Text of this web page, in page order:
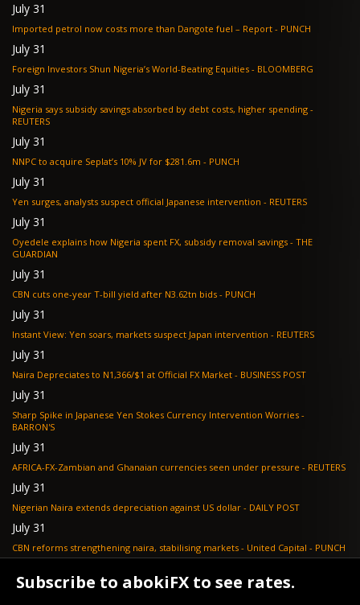
July 31
Imported petrol now costs more than Dangote fuel – Report - PUNCH
July 31
Foreign Investors Shun Nigeria’s World-Beating Equities - BLOOMBERG
July 31
Nigeria says subsidy savings absorbed by debt costs, higher spending -
REUTERS
July 31
NNPC to acquire Seplat’s 10% JV for $281.6m - PUNCH
July 31
Yen surges, analysts suspect official Japanese intervention - REUTERS
July 31
Oyedele explains how Nigeria spent FX, subsidy removal savings - THE
GUARDIAN
July 31
CBN cuts one-year T-bill yield after N3.62tn bids - PUNCH
July 31
Instant View: Yen soars, markets suspect Japan intervention - REUTERS
July 31
Naira Depreciates to N1,366/$1 at Official FX Market - BUSINESS POST
July 31
Sharp Spike in Japanese Yen Stokes Currency Intervention Worries -
BARRON'S
July 31
AFRICA-FX-Zambian and Ghanaian currencies seen under pressure - REUTERS
July 31
Nigerian Naira extends depreciation against US dollar - DAILY POST
July 31
CBN reforms strengthening naira, stabilising markets - United Capital - PUNCH
NGX loses N648bn as renewed profit-taking hits equities - PUNCH
Subscribe to abokiFX to see rates.